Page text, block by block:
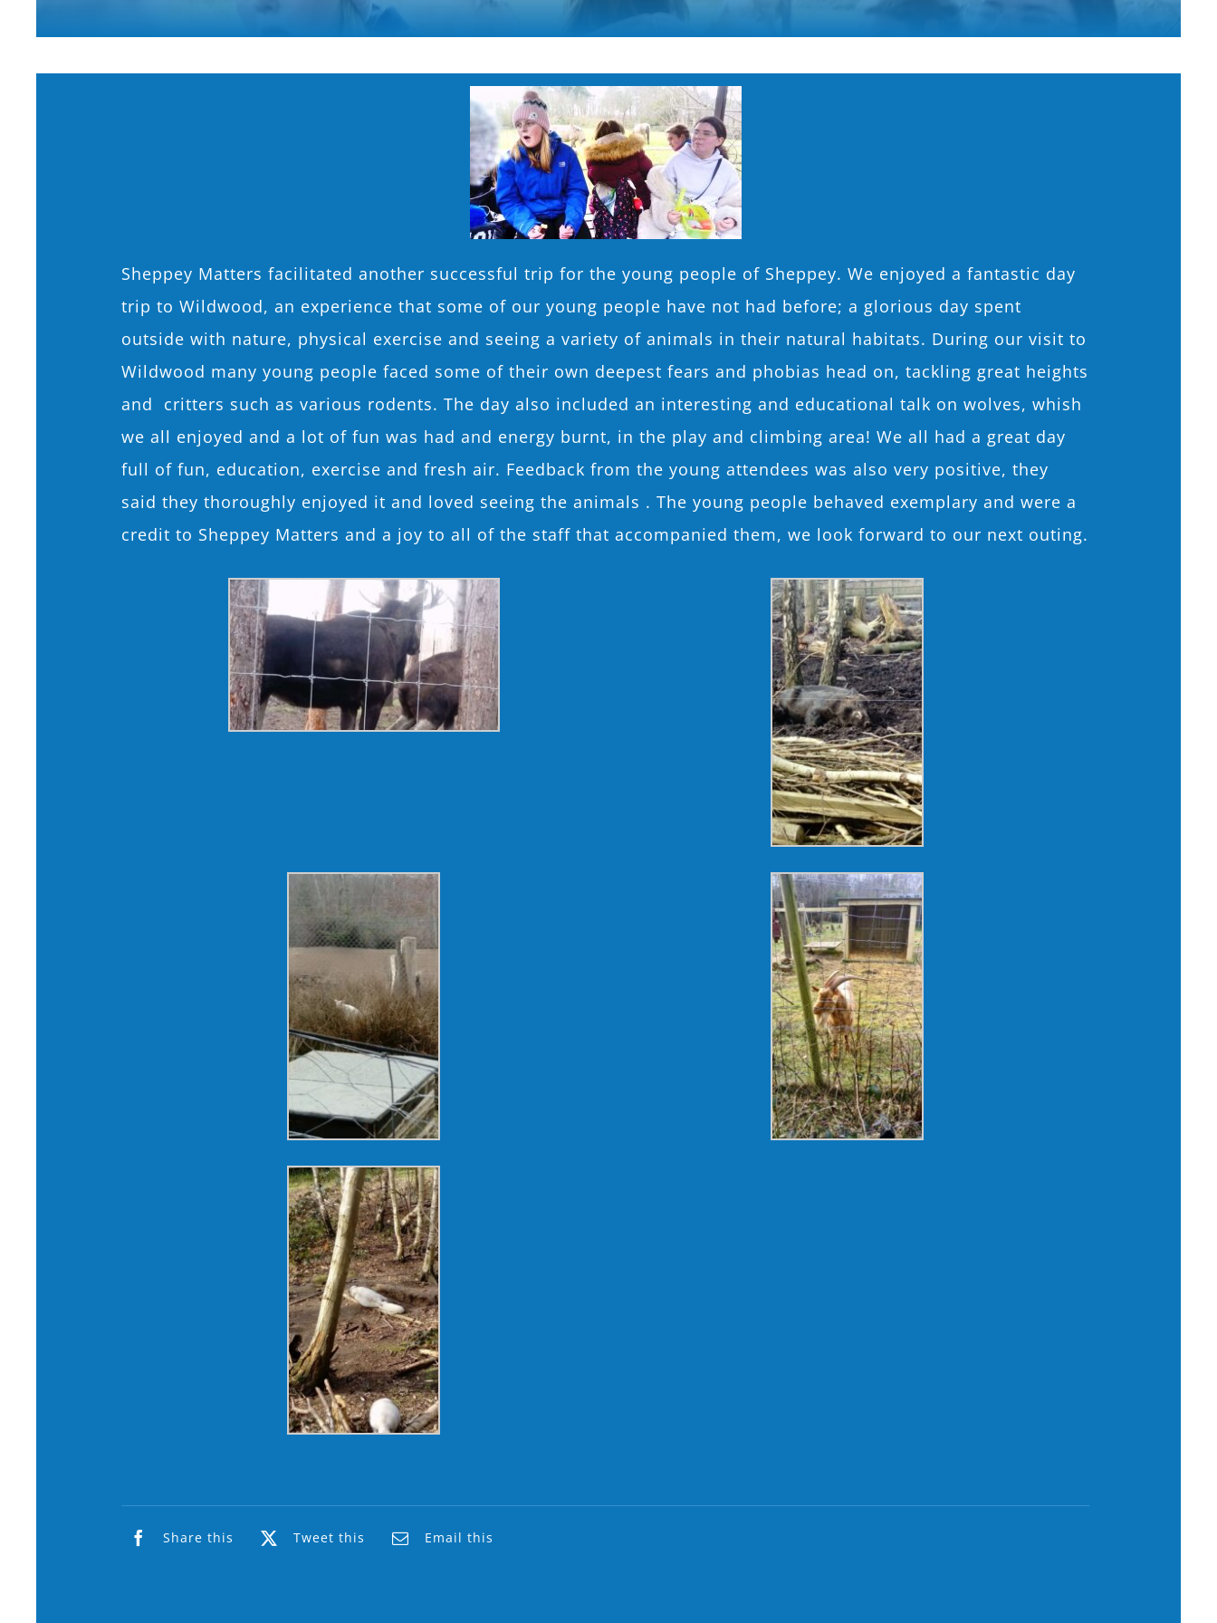
Sheppey Matters facilitated another successful trip for the young people of Sheppey. We enjoyed a fantastic day
trip to Wildwood, an experience that some of our young people have not had before; a glorious day spent
outside with nature, physical exercise and seeing a variety of animals in their natural habitats. During our visit to
Wildwood many young people faced some of their own deepest fears and phobias head on, tackling great heights
and critters such as various rodents. The day also included an interesting and educational talk on wolves, whish
we all enjoyed and a lot of fun was had and energy burnt, in the play and climbing area! We all had a great day
full of fun, education, exercise and fresh air. Feedback from the young attendees was also very positive, they
said they thoroughly enjoyed it and loved seeing the animals . The young people behaved exemplary and were a
credit to Sheppey Matters and a joy to all of the staff that accompanied them, we look forward to our next outing.
Share this Tweet this Email this